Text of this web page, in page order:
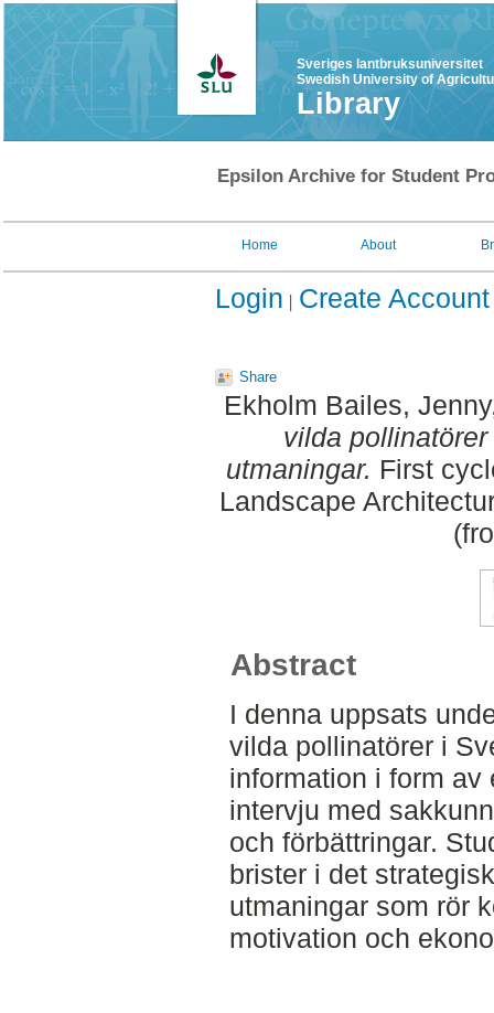
Sveriges lantbruksuniversitet
Swedish University of
Library
Epsilon Archive for Student
Home About
Login Create Account
Share
Ekholm Bailes, Jenny
vilda
utmaningar. First
Landscape
Abstract
I denna uppsats
vilda pollinatörer i
information i form av
intervju med
och förbättringar.
brister i det
utmaningar som rör
motivation och